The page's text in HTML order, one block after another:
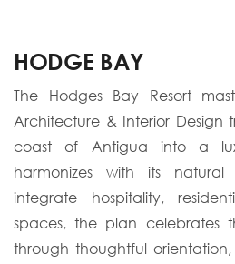
HODGE BAY
The Hodges Bay Resort
Architecture & Interior Design
coast of Antigua into a
harmonizes with its
integrate hospitality,
spaces, the plan celebrates
through thoughtful